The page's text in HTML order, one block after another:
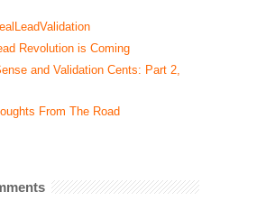
Revolution is Coming
and Validation Cents: Part 2,
From The Road